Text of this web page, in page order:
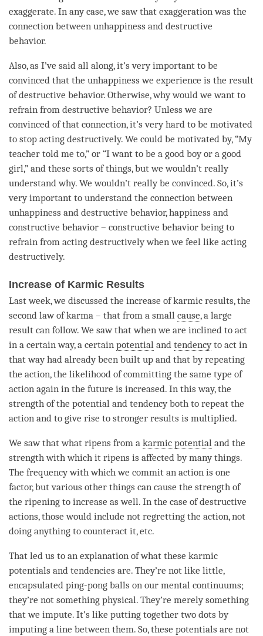
exaggerate. In any case, we saw that exaggeration was the
connection between unhappiness and destructive
behavior.
Also, as I’ve said all along, it’s very important to be
convinced that the unhappiness we experience is the result
of destructive behavior. Otherwise, why would we want to
refrain from destructive behavior? Unless we are
convinced of that connection, it’s very hard to be motivated
to stop acting destructively. We could be motivated by, “My
teacher told me to,” or “I want to be a good boy or a good
girl,” and these sorts of things, but we wouldn’t really
understand why. We wouldn’t really be convinced. So, it’s
very important to understand the connection between
unhappiness and destructive behavior,happiness and
constructive behavior – constructive behavior being to
refrain from acting destructively when we feel like acting
destructively.
Increase of Karmic Results
Last week, we discussed the increase of karmic results, the
second law of karma – that from a small cause, a large
result can follow. We saw that when we are inclined to act
in a certain way, a certain potential and tendencyto act in
that way had already been built up and that by repeating
the action, the likelihood of committing the same type of
action again in the future is increased. In this way, the
strength of the potential and tendencyboth to repeat the
action and to give rise to stronger results is multiplied.
We saw that what ripens from a karmic potential and the
strength with which it ripens is affected by many things.
The frequency with which we commit an action is one
factor, but various other things can cause the strength of
the ripening to increase as well. In the case of destructive
actions, those would include not regretting the action, not
doing anything to counteract it, etc.
That led us to an explanation of what these karmic
potentials and tendencies are. They’re not like little,
encapsulated ping-pong balls on our mental continuums;
they’re not something physical. They’re merely something
that we impute. It’s like putting together two dots by
imputing a line between them. So, these potentials are not